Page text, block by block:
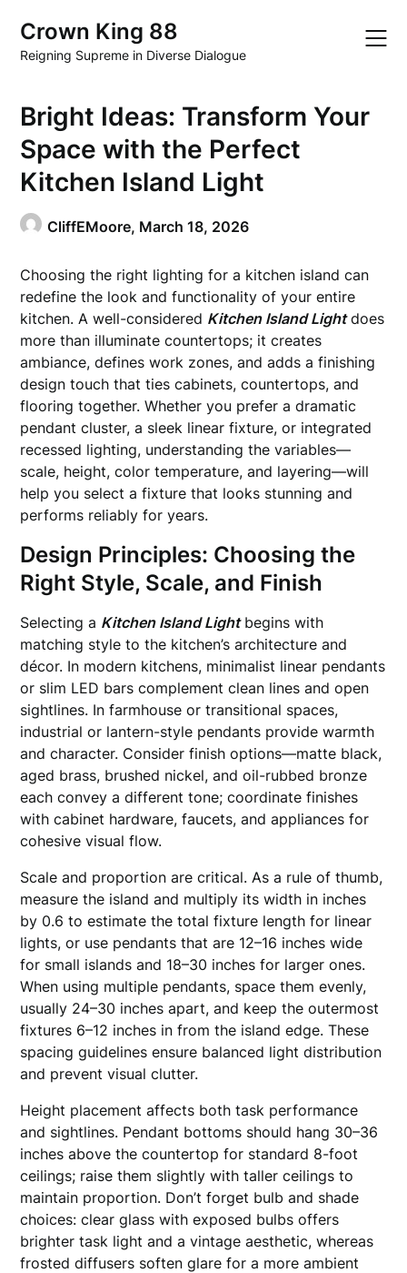
content
Crown King 88
Reigning Supreme in Diverse Dialogue
Bright Ideas: Transform Your
Space with the Perfect
Kitchen Island Light
CliffEMoore, March 18, 2026
Choosing the right lighting for a kitchen island can
redefine the look and functionality of your entire
kitchen. A well-considered Kitchen Island Lightdoes
more than illuminate countertops; it creates
ambiance, defines work zones, and adds a finishing
design touch that ties cabinets, countertops, and
flooring together. Whether you prefer a dramatic
pendant cluster, a sleek linear fixture, or integrated
recessed lighting, understanding the variables—
scale, height, color temperature, and layering—will
help you select a fixture that looks stunning and
performs reliably for years.
Design Principles: Choosing the
Right Style, Scale, and Finish
Selecting a Kitchen Island Lightbegins with
matching style to the kitchen’s architecture and
décor. In modern kitchens, minimalist linear pendants
or slim LED bars complement clean lines and open
sightlines. In farmhouse or transitional spaces,
industrial or lantern-style pendants provide warmth
and character. Consider finish options—matte black,
aged brass, brushed nickel, and oil-rubbed bronze
each convey a different tone; coordinate finishes
with cabinet hardware, faucets, and appliances for
cohesive visual flow.
Scale and proportion are critical. As a rule of thumb,
measure the island and multiply its width in inches
by 0.6 to estimate the total fixture length for linear
lights, or use pendants that are 12–16 inches wide
for small islands and 18–30 inches for larger ones.
When using multiple pendants, space them evenly,
usually 24–30 inches apart, and keep the outermost
fixtures 6–12 inches in from the island edge. These
spacing guidelines ensure balanced light distribution
and prevent visual clutter.
Height placement affects both task performance
and sightlines. Pendant bottoms should hang 30–36
inches above the countertop for standard 8-foot
ceilings; raise them slightly with taller ceilings to
maintain proportion. Don’t forget bulb and shade
choices: clear glass with exposed bulbs offers
brighter task light and a vintage aesthetic, whereas
frosted diffusers soften glare for a more ambient